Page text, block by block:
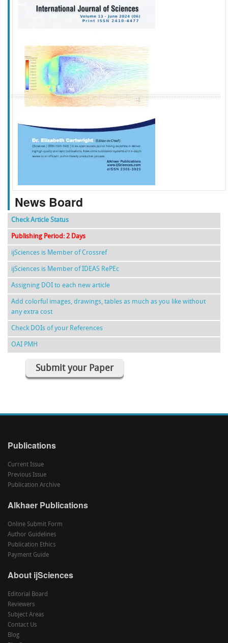
f k g l
News Board
Check Article Status
Publishing Period: 2 Days
ijSciences is Member of Crossref
ijSciences is Member of IDEAS RePEc
Assigning DOI to each new article
Add colorful images, drawings, tables as much as you like without
any extra cost
Check DOIs of your References
OAI PMH
Submit your Paper
Publications
Current Issue
Previous Issue
Publication Archive
Alkhaer Publications
Online Submit Form
Author Guidelines
Publication Ethics
Payment Guide
About ijSciences
Editorial Board
Reviewers
Subject Areas
Contact Us
Blog